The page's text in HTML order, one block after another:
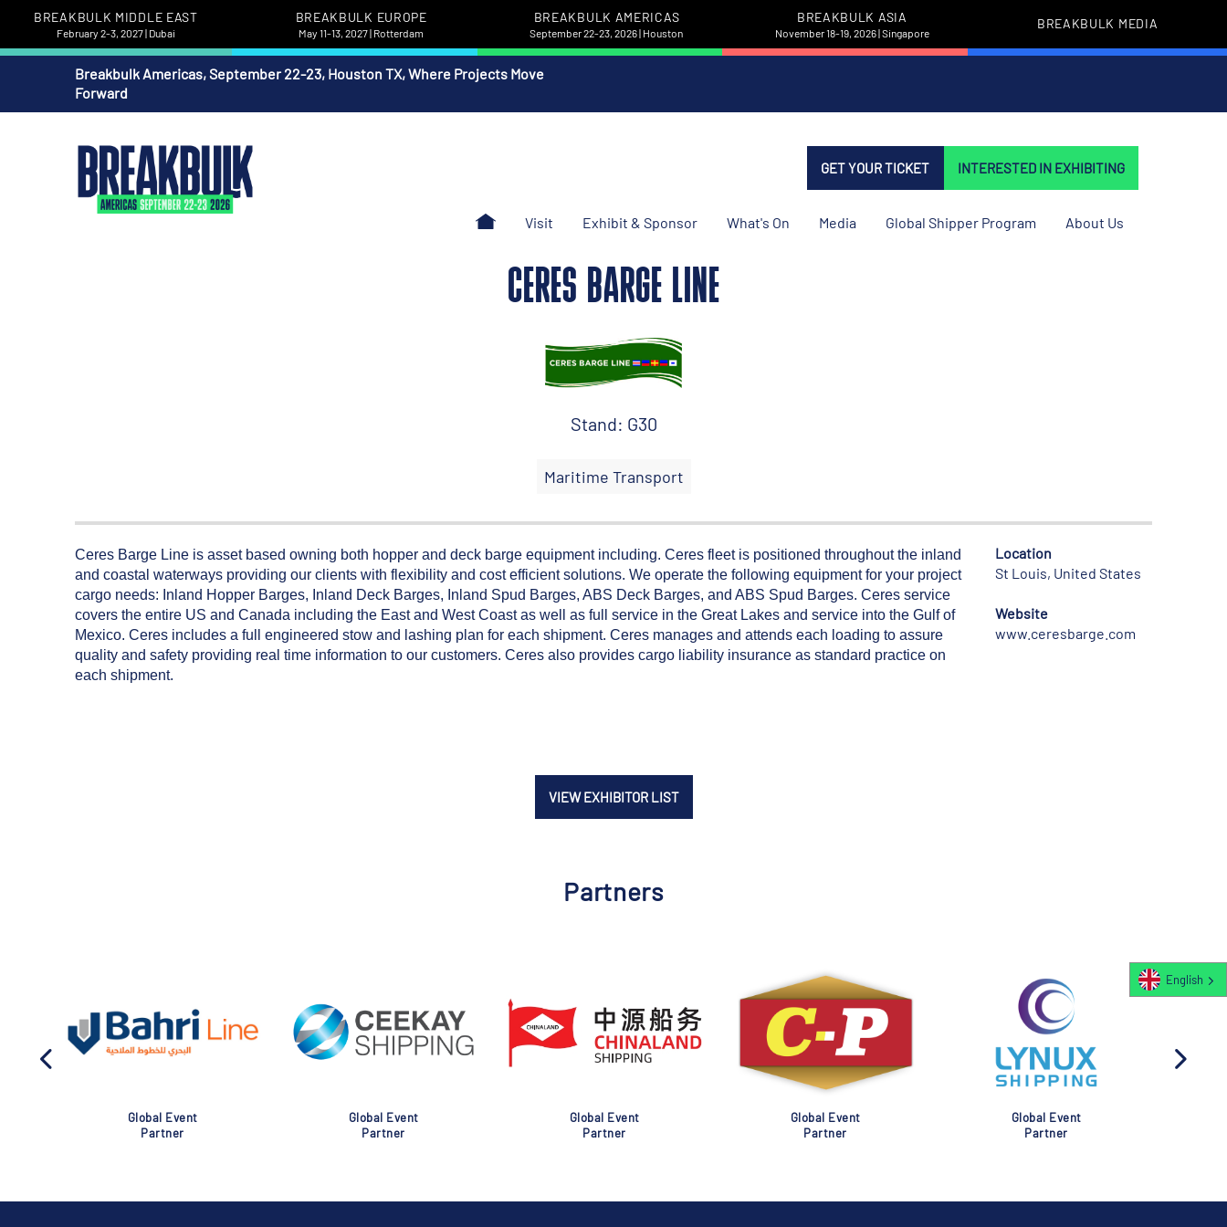
BREAKBULK MIDDLE EAST
February 2-3, 2027 | Dubai
BREAKBULK EUROPE
May 11-13, 2027 | Rotterdam
BREAKBULK AMERICAS
September 22-23, 2026 | Houston
BREAKBULK ASIA
November 18-19, 2026 | Singapore
BREAKBULK MEDIA
Breakbulk Americas, September 22-23, Houston TX, Where Projects Move
Forward
GET YOUR TICKET INTERESTED IN EXHIBITING
Visit Exhibit & Sponsor What's On Media Global Shipper Program About Us
CERES BARGE LINE
Stand: G30
Maritime Transport
Ceres Barge Line is asset based owning both hopper and deck barge equipment including. Ceres fleet is positioned throughout the inland
and coastal waterways providing our clients with flexibility and cost efficient solutions. We operate the following equipment for your project
cargo needs: Inland Hopper Barges, Inland Deck Barges, Inland Spud Barges, ABS Deck Barges, and ABS Spud Barges. Ceres service
covers the entire US and Canada including the East and West Coast as well as full service in the Great Lakes and service into the Gulf of
Mexico. Ceres includes a full engineered stow and lashing plan for each shipment. Ceres manages and attends each loading to assure
quality and safety providing real time information to our customers. Ceres also provides cargo liability insurance as standard practice on
each shipment.
Location
St Louis, United States
Website
www.ceresbarge.com
VIEW EXHIBITOR LIST
Partners
Global Event
Partner
Global Event
Partner
Global Event
Partner
Global Event
Partner
Global Event
Partner
English